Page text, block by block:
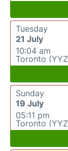
Tuesday
21 July
10:04 am
Toronto
Sunday
19 July
05:11 pm
Toronto